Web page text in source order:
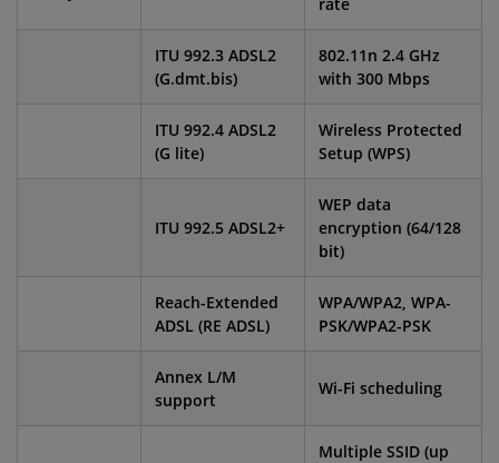
ITU 992.3 ADSL2
(G.dmt.bis)
802.11n 2.4 GHz
with 300 Mbps
ITU 992.4 ADSL2
(G lite)
Wireless Protected
Setup (WPS)
ITU 992.5 ADSL2+
WEP data
encryption (64/128
bit)
Reach-Extended
ADSL (RE ADSL)
WPA/WPA2, WPA-
PSK/WPA2-PSK
Annex L/M
support
Wi-Fi scheduling
Multiple SSID (up